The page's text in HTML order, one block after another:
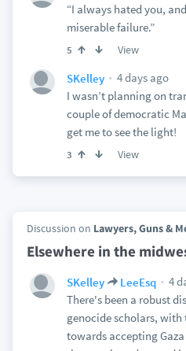
“I always hated you,
miserable failure.”
5 View
SKelley
4 days ago
I wasn’t planning on
couple of democratic
get me to see the light!
3 View
Discussion on Lawyers, Guns &
Elsewhere in the
SKelley LeeEsq
4
There's been a robust
genocide scholars, with
towards accepting